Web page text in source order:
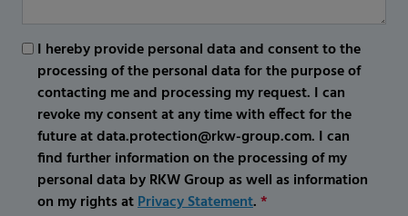
I hereby provide personal data and consent to the
processing of the personal data for the purpose of
contacting me and processing my request. I can
revoke my consent at any time with effect for the
future at data.protection@rkw-group.com. I can
find further information on the processing of my
personal data by RKW Group as well as information
on my rights atPrivacy Statement.*